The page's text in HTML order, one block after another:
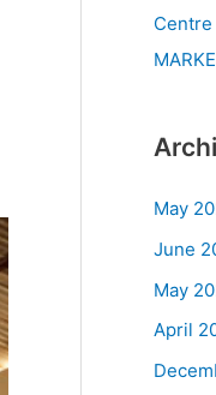
May
June
May
April